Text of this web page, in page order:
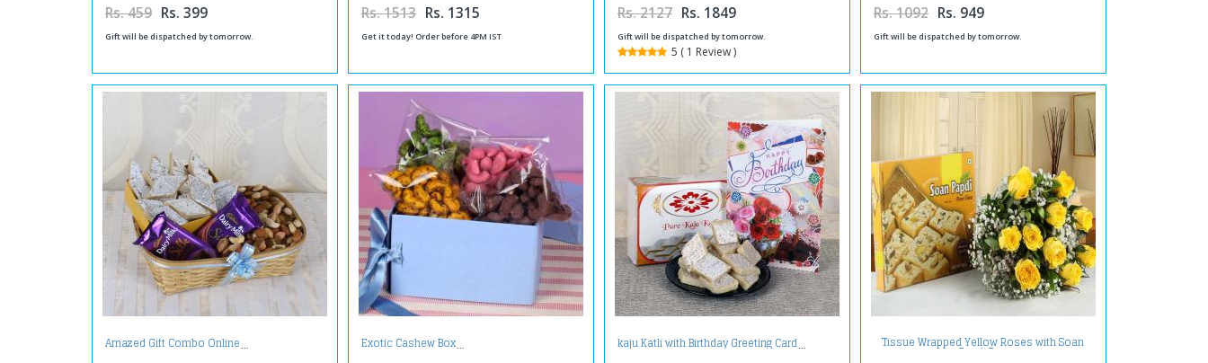
Rs. 459 Rs. 399
Gift will be dispatched by tomorrow.
Rs. 1513 Rs. 1315
Get it today! Order before 4PM IST
Rs. 2127 Rs. 1849
Gift will be dispatched by tomorrow.
5 ( 1 Review )
Rs. 1092 Rs. 949
Gift will be dispatched by tomorrow.
Amazed Gift Combo Online Exotic Cashew Box kaju Katli with Birthday Greeting Card Tissue Wrapped Yellow Roses with Soan
Papdi Box